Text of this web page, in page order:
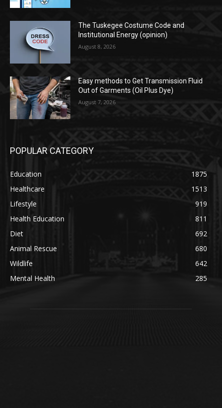
The Tuskegee Costume Code and
Institutional Energy (opinion)
August 8, 2026
Easy methods to Get Transmission Fluid
Out of Garments (Oil Plus Dye)
August 7, 2026
POPULAR CATEGORY
Education
1875
Healthcare
1513
Lifestyle
919
Health Education
811
Diet
692
Animal Rescue
680
Wildlife
642
Mental Health
285